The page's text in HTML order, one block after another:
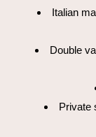
Italian
Double
Private